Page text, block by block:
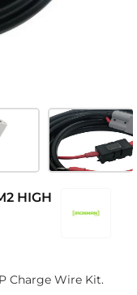
HIGH
Charge Wire Kit.